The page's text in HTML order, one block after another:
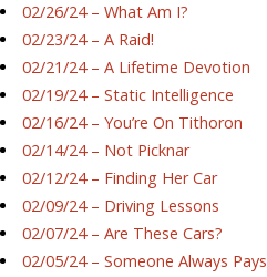
02/26/24 – What Am I?
02/23/24 – A Raid!
02/21/24 – A Lifetime Devotion
02/19/24 – Static Intelligence
02/16/24 – You’re On Tithoron
02/14/24 – Not Picknar
02/12/24 – Finding Her Car
02/09/24 – Driving Lessons
02/07/24 – Are These Cars?
02/05/24 – Someone Always Pays